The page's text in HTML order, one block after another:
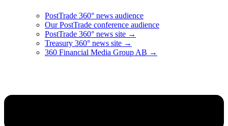
PostTrade 360° news audience​
Our PostTrade conference audience
PostTrade 360° news site →
Treasury 360° news site →
360 Financial Media Group AB →